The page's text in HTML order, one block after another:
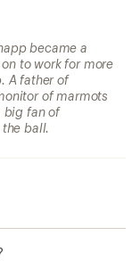
became a
to work for more
A father of
of marmots
big fan of
ball.